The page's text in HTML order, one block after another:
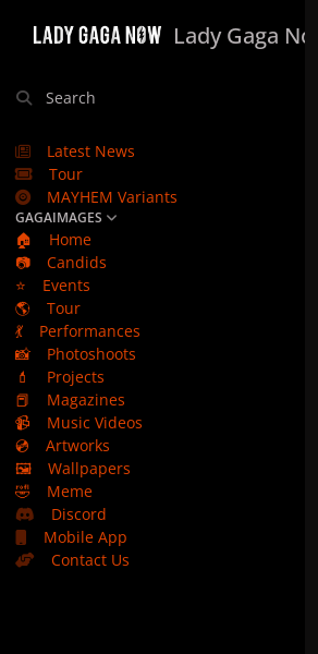
Lady Gaga Now
Search
Latest News
Tour
MAYHEM Variants
GAGAIMAGES
🏠
Home
📷
Candids
⭐
Events
🌎
Tour
💃
Performances
📸
Photoshoots
💄
Projects
📕
Magazines
📹
Music Videos
💿
Artworks
🖼️
Wallpapers
🤣
Meme
Discord
Mobile App
Contact Us